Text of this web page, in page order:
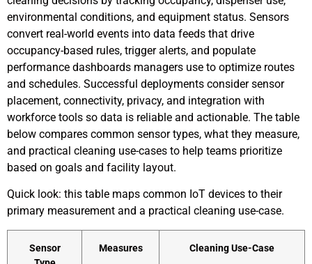
environmental conditions, and equipment status. Sensors
convert real-world events into data feeds that drive
occupancy-based rules, trigger alerts, and populate
performance dashboards managers use to optimize routes
and schedules. Successful deployments consider sensor
placement, connectivity, privacy, and integration with
workforce tools so data is reliable and actionable. The table
below compares common sensor types, what they measure,
and practical cleaning use-cases to help teams prioritize
based on goals and facility layout.
Quick look: this table maps common IoT devices to their
primary measurement and a practical cleaning use-case.
Sensor
Measures Cleaning Use-Case